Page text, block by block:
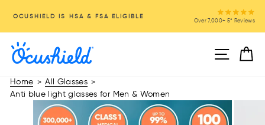
content
OCUSHIELD IS HSA & FSA ELIGIBLE
Over 7,000+ 5* Reviews
Site
Home > All Glasses >
Anti blue light glasses for Men & Women